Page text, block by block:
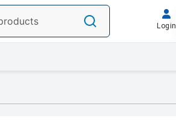
Login